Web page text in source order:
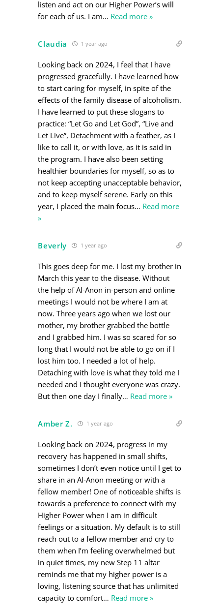
listen and act on our Higher Power’s will
for each of us. I am… Read more »
Claudia 1 year ago
Looking back on 2024, I feel that I have
progressed gracefully. I have learned how
to start caring for myself, in spite of the
effects of the family disease of alcoholism.
I have learned to put these slogans to
practice: “Let Go and Let God”, “Live and
Let Live”, Detachment with a feather, as I
like to call it, or with love, as it is said in
the program. I have also been setting
healthier boundaries for myself, so as to
not keep accepting unacceptable behavior,
and to keep myself serene. Early on this
year, I placed the main focus… Read more
»
Beverly 1 year ago
This goes deep for me. I lost my brother in
March this year to the disease. Without
the help of Al-Anon in-person and online
meetings I would not be where I am at
now. Three years ago when we lost our
mother, my brother grabbed the bottle
and I grabbed him. I was so scared for so
long that I would not be able to go on if I
lost him too. I needed a lot of help.
Detaching with love is what they told me I
needed and I thought everyone was crazy.
But then one day I finally… Read more »
Amber Z. 1 year ago
Looking back on 2024, progress in my
recovery has happened in small shifts,
sometimes I don’t even notice until I get to
share in an Al-Anon meeting or with a
fellow member! One of noticeable shifts is
towards a preference to connect with my
Higher Power when I am in difficult
feelings or a situation. My default is to still
reach out to a fellow member and cry to
them when I’m feeling overwhelmed but
in quiet times, my new Step 11 altar
reminds me that my higher power is a
loving, listening source that has unlimited
capacity to comfort… Read more »